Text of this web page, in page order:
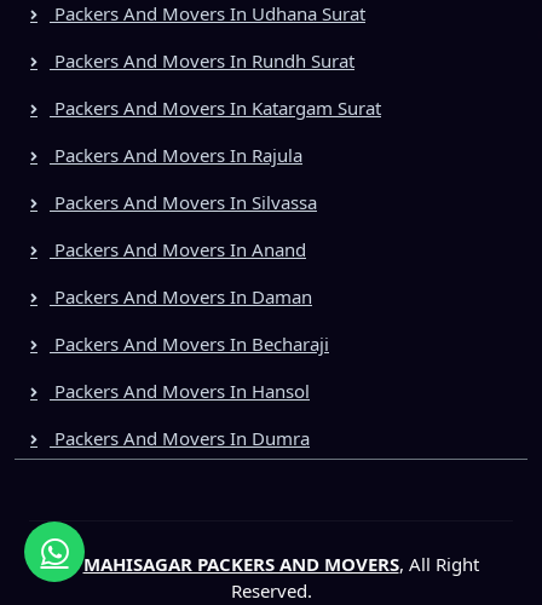
Packers And Movers In Udhana Surat
Packers And Movers In Rundh Surat
Packers And Movers In Katargam Surat
Packers And Movers In Rajula
Packers And Movers In Silvassa
Packers And Movers In Anand
Packers And Movers In Daman
Packers And Movers In Becharaji
Packers And Movers In Hansol
Packers And Movers In Dumra
©MAHISAGAR PACKERS AND MOVERS, All Right
Reserved.